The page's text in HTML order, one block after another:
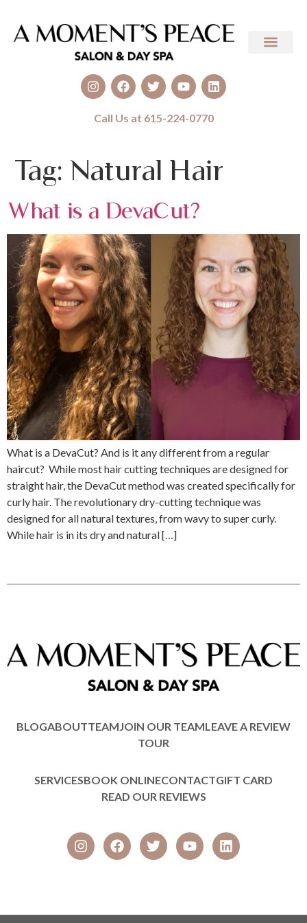
Call Us at 615-224-0770
Tag: Natural Hair
What is a DevaCut?
What is a DevaCut? And is it any different from a regular
haircut? While most hair cutting techniques are designed for
straight hair, the DevaCut method was created specifically for
curly hair. The revolutionary dry-cutting technique was
designed for all natural textures, from wavy to super curly.
While hair is in its dry and natural […]
BLOGABOUTTEAM JOIN OUR TEAMLEAVE A REVIEW
TOUR
SERVICESBOOK ONLINECONTACTGIFT CARD
READ OUR REVIEWS